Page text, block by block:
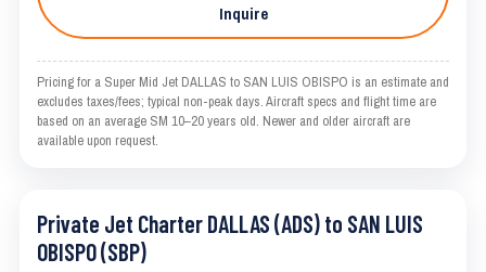
Inquire
Pricing for a Super Mid Jet DALLAS to SAN LUIS OBISPO is an estimate and
excludes taxes/fees; typical non-peak days. Aircraft specs and flight time are
based on an average SM 10–20 years old. Newer and older aircraft are
available upon request.
Private Jet Charter DALLAS (ADS) to SAN LUIS
OBISPO (SBP)